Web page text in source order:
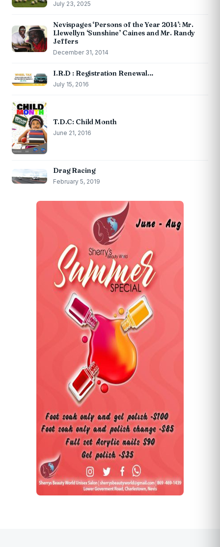
July 23, 2025
Nevispages ‘Persons of the Year 2014’: Mr.
Llewellyn ‘Sunshine’ Caines and Mr. Randy
Jeffers
December 31, 2014
I.R.D : Registration Renewal…
July 15, 2016
T.D.C: Child Month
June 21, 2016
Drag Racing
February 5, 2019